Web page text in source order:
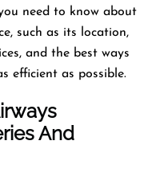
need to know about
such as its location,
and the best ways
efficient as possible.
And